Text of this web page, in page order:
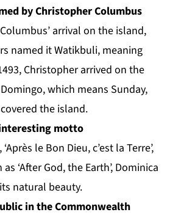
by Christopher Columbus
arrival on the island,
named it Watikbuli, meaning
Christopher arrived on the
which means Sunday,
the island.
motto
le Bon Dieu, c’est la Terre’,
‘After God, the Earth’, Dominica
natural beauty.
in the Commonwealth